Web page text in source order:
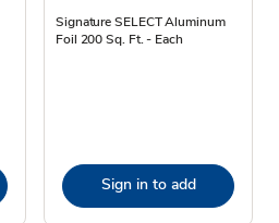
Signature SELECT Aluminum
Foil 200 Sq. Ft. - Each
Sign in to add